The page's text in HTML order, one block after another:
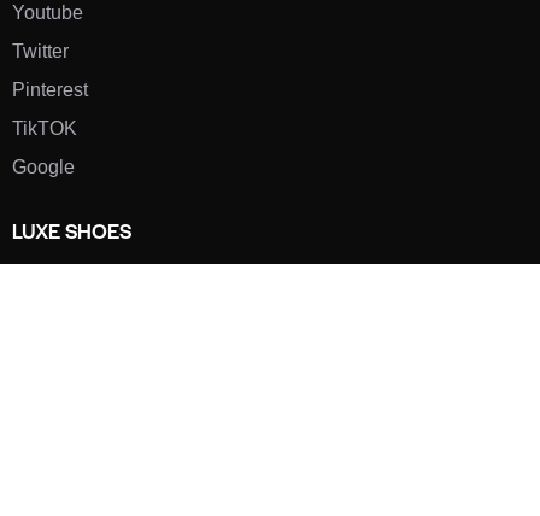
Youtube
Twitter
Pinterest
TikTOK
Google
LUXE SHOES